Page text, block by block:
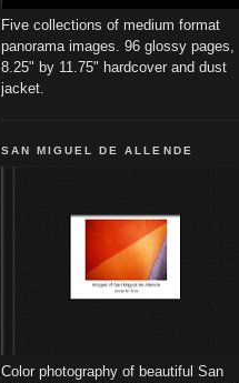
Five collections of medium format
panorama images. 96 glossy pages,
8.25" by 11.75" hardcover and dust
jacket.
SAN MIGUEL DE ALLENDE
Color photography of beautiful San